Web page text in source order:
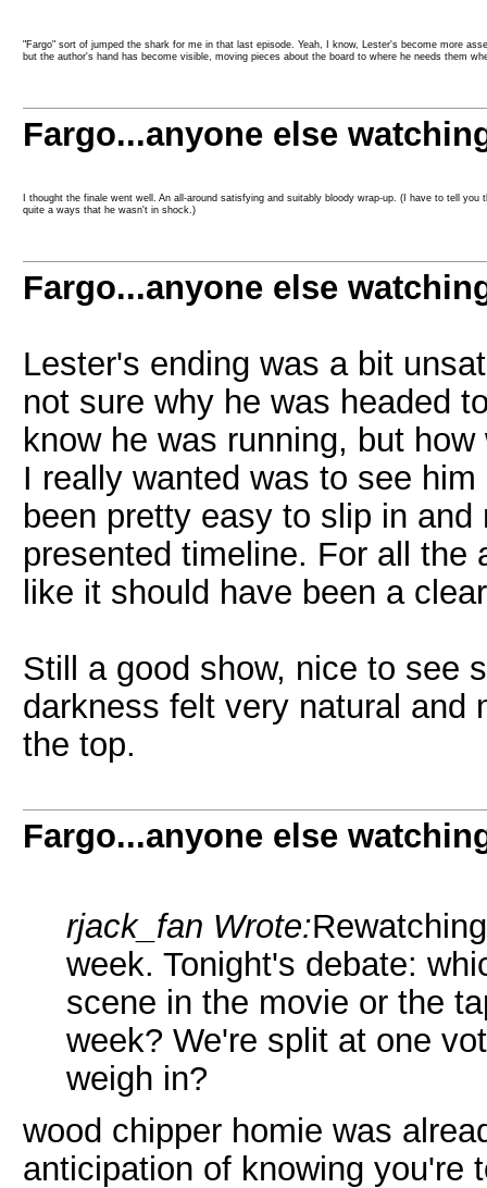
"Fargo" sort of jumped the shark for me in that last episode. Yeah, I know, Lester's become more
but the author's hand has become visible, moving pieces about the board to where he needs them
Fargo...anyone else
I thought the finale went well. An all-around satisfying and suitably bloody wrap-up. (I have to tell
quite a ways that he wasn't in shock.)
Fargo...anyone else
Lester's ending was a bit
not sure why he was headed
know he was running, but
I really wanted was to see
been pretty easy to slip in
presented timeline. For all the
like it should have been a
Still a good show, nice to see
darkness felt very natural and
the top.
Fargo...anyone else
rjack_fan Wrote:
week. Tonight's debate:
scene in the movie or the
week? We're split at one
weigh in?
wood chipper homie was
anticipation of knowing you're